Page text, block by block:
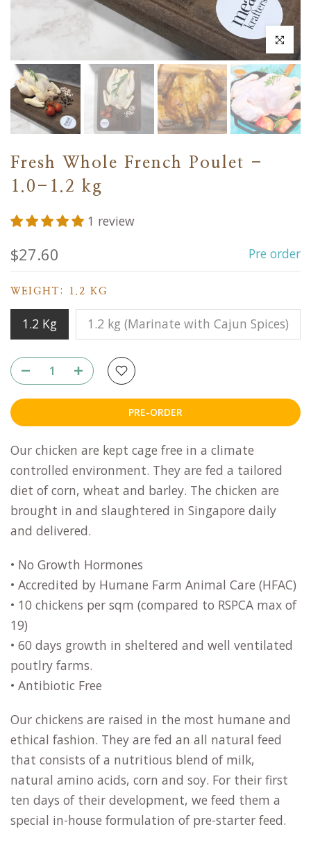
Click to
Fresh Whole French Poulet -
1.0-1.2 kg
1 review
$27.60 Pre order
WEIGHT: 1.2 KG
1.2 Kg 1.2 kg (Marinate with Cajun Spices)
PRE-ORDER
Our chicken are kept cage free in a climate
controlled environment. They are fed a tailored
diet of corn, wheat and barley. The chicken are
brought in and slaughtered in Singapore daily
and delivered.
• No Growth Hormones
• Accredited by Humane Farm Animal Care (HFAC)
• 10 chickens per sqm (compared to RSPCA max of
19)
• 60 days growth in sheltered and well ventilated
poutlry farms.
• Antibiotic Free
Our chickens are raised in the most humane and
ethical fashion. They are fed an all natural feed
that consists of a nutritious blend of milk,
natural amino acids, corn and soy. For their first
ten days of their development, we feed them a
special in-house formulation of pre-starter feed.